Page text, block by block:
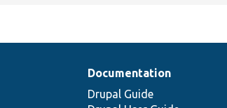
Documentation
Drupal Guide